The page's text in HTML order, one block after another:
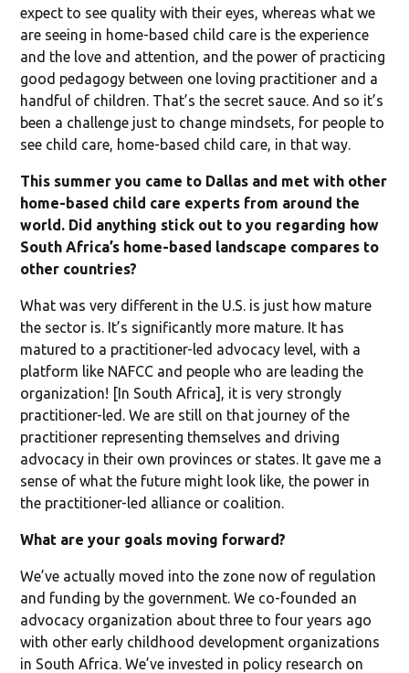
expect to see quality with their eyes, whereas what we
are seeing in home-based child care is the experience
and the love and attention, and the power of practicing
good pedagogy between one loving practitioner and a
handful of children. That’s the secret sauce. And so it’s
been a challenge just to change mindsets, for people to
see child care, home-based child care, in that way.
This summer you came to Dallas and met with other
home-based child care experts from around the
world. Did anything stick out to you regarding how
South Africa’s home-based landscape compares to
other countries?
What was very different in the U.S. is just how mature
the sector is. It’s significantly more mature. It has
matured to a practitioner-led advocacy level, with a
platform like NAFCC and people who are leading the
organization! [In South Africa], it is very strongly
practitioner-led. We are still on that journey of the
practitioner representing themselves and driving
advocacy in their own provinces or states. It gave me a
sense of what the future might look like, the power in
the practitioner-led alliance or coalition.
What are your goals moving forward?
We’ve actually moved into the zone now of regulation
and funding by the government. We co-founded an
advocacy organization about three to four years ago
with other early childhood development organizations
in South Africa. We’ve invested in policy research on